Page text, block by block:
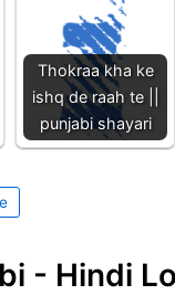
Thokraa kha ke
ishq de raah te ||
punjabi shayari
- Hindi